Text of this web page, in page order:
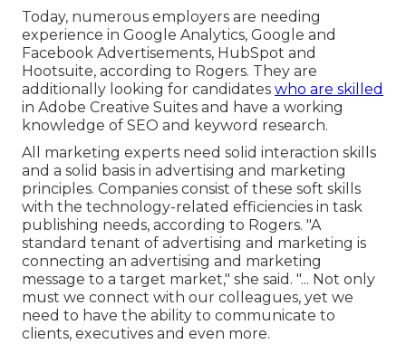
Today, numerous employers are needing
experience in Google Analytics, Google and
Facebook Advertisements, HubSpot and
Hootsuite, according to Rogers. They are
additionally looking for candidates who are skilled
in Adobe Creative Suites and have a working
knowledge of SEO and keyword research.
All marketing experts need solid interaction skills
and a solid basis in advertising and marketing
principles. Companies consist of these soft skills
with the technology-related efficiencies in task
publishing needs, according to Rogers. "A
standard tenant of advertising and marketing is
connecting an advertising and marketing
message to a target market," she said. "... Not only
must we connect with our colleagues, yet we
need to have the ability to communicate to
clients, executives and even more.